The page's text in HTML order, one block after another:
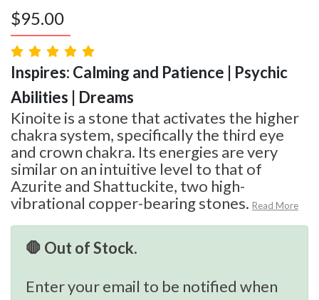
$95.00
Inspires: Calming and Patience | Psychic
Abilities | Dreams
Kinoite is a stone that activates the higher
chakra system, specifically the third eye
and crown chakra. Its energies are very
similar on an intuitive level to that of
Azurite and Shattuckite, two high-
vibrational copper-bearing stones. Read More
🛑 Out of Stock.
Enter your email to be notified when